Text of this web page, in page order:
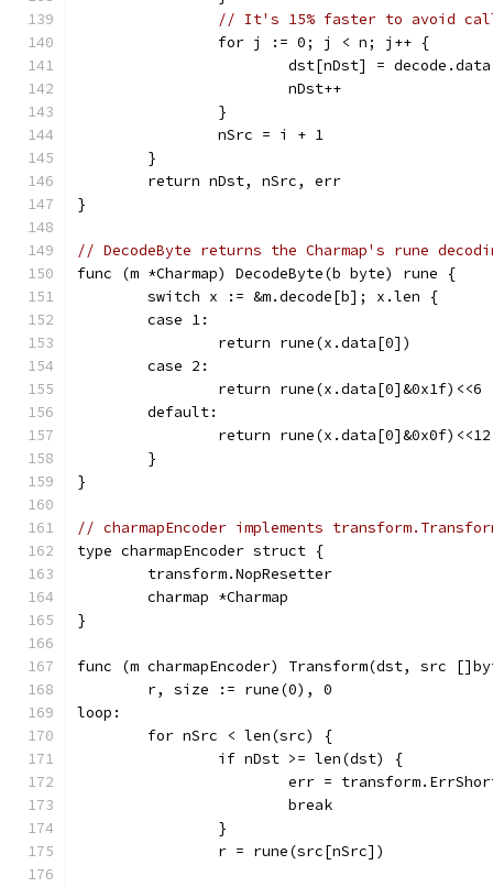
// It's 15% faster to avoid
		for j := 0; j < n; j++ {
dst[nDst] =
			nDst++
		}
		nSrc = i + 1
	}
	return nDst, nSrc, err
}
// DecodeByte returns the Charmap's rune
func (m *Charmap) DecodeByte(b byte) rune {
	switch x := &m.decode[b]; x.len {
	case 1:
		return rune(x.data[0])
	case 2:
return
	default:
return
	}
}
// charmapEncoder implements
type charmapEncoder struct {
	transform.NopResetter
	charmap *Charmap
}
func (m charmapEncoder) Transform(dst, src
	r, size := rune(0), 0
loop:
	for nSrc < len(src) {
		if nDst >= len(dst) {
err =
			break
		}
		r = rune(src[nSrc])